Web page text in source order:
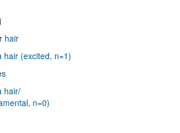
hair
hair (excited, n=1)
hair/
n=0)